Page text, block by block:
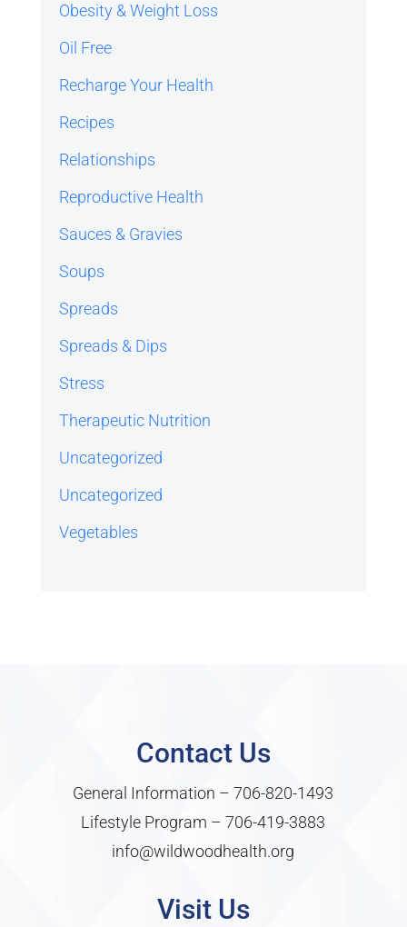
Obesity & Weight Loss
Oil Free
Recharge Your Health
Recipes
Relationships
Reproductive Health
Sauces & Gravies
Soups
Spreads
Spreads & Dips
Stress
Therapeutic Nutrition
Uncategorized
Uncategorized
Vegetables
Contact Us
General Information –706-820-1493
Lifestyle Program –706-419-3883
info@wildwoodhealth.org
Visit Us